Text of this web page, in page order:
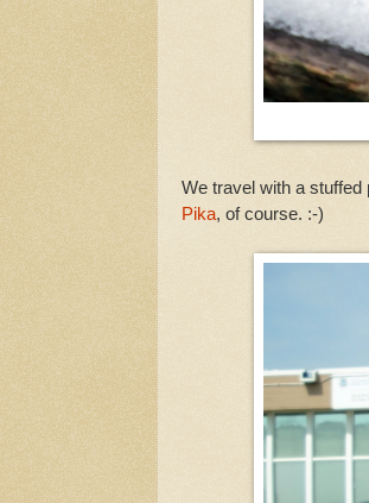
We travel with a
Pika, of course. :-)